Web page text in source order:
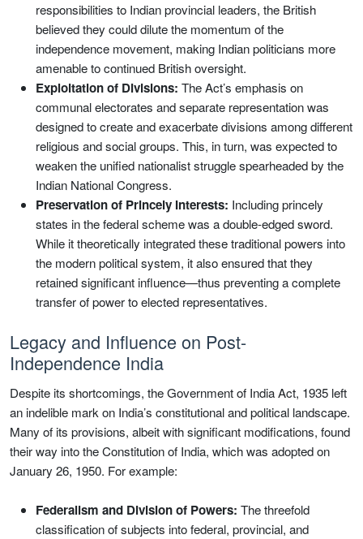
responsibilities to Indian provincial leaders, the British
believed they could dilute the momentum of the
independence movement, making Indian politicians more
amenable to continued British oversight.
Exploitation of Divisions: The Act’s emphasis on
communal electorates and separate representation was
designed to create and exacerbate divisions among different
religious and social groups. This, in turn, was expected to
weaken the unified nationalist struggle spearheaded by the
Indian National Congress.
Preservation of Princely Interests: Including princely
states in the federal scheme was a double-edged sword.
While it theoretically integrated these traditional powers into
the modern political system, it also ensured that they
retained significant influence—thus preventing a complete
transfer of power to elected representatives.
Legacy and Influence on Post-
Independence India
Despite its shortcomings, the Government of India Act, 1935 left
an indelible mark on India’s constitutional and political landscape.
Many of its provisions, albeit with significant modifications, found
their way into the Constitution of India, which was adopted on
January 26, 1950. For example:
Federalism and Division of Powers: The threefold
classification of subjects into federal, provincial, and